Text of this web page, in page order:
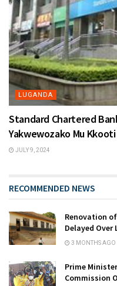
LUGANDA
Standard Chartered
Yakwewozako Mu Kkooti
JULY 9, 2024
RECOMMENDED NEWS
Renovation
Delayed
3 MONTHS AGO
Prime
Commission